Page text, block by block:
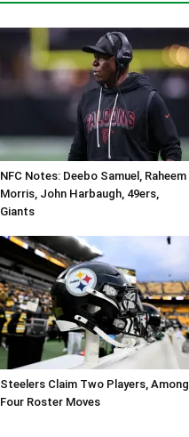
NFC Notes: Deebo Samuel, Raheem
Morris, John Harbaugh, 49ers,
Giants
Steelers Claim Two Players, Among
Four Roster Moves